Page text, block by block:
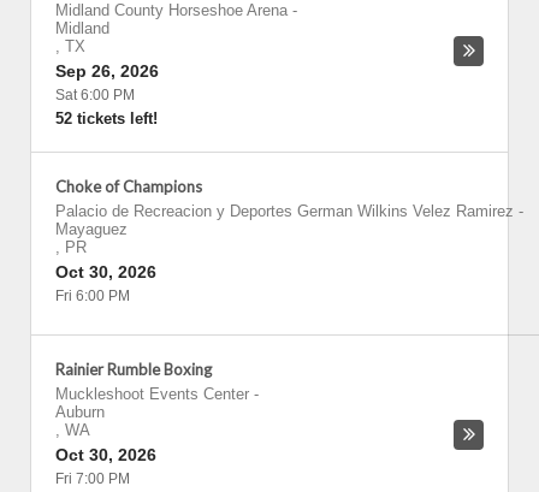
Midland County Horseshoe Arena -
Midland
, TX
Sep 26, 2026
Sat 6:00 PM
52 tickets left!
Choke of Champions
Palacio de Recreacion y Deportes German Wilkins Velez Ramirez -
Mayaguez
, PR
Oct 30, 2026
Fri 6:00 PM
Rainier Rumble Boxing
Muckleshoot Events Center -
Auburn
, WA
Oct 30, 2026
Fri 7:00 PM